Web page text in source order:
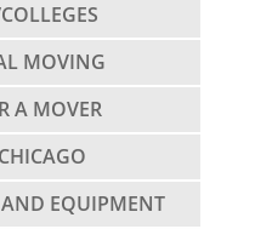
MOVING
A MOVER
EQUIPMENT